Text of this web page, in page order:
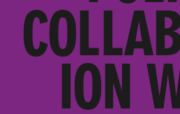
ION